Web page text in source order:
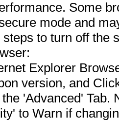
Some
mode and
to turn off the
Explorer
version, and
'Advanced' Tab.
to Warn if